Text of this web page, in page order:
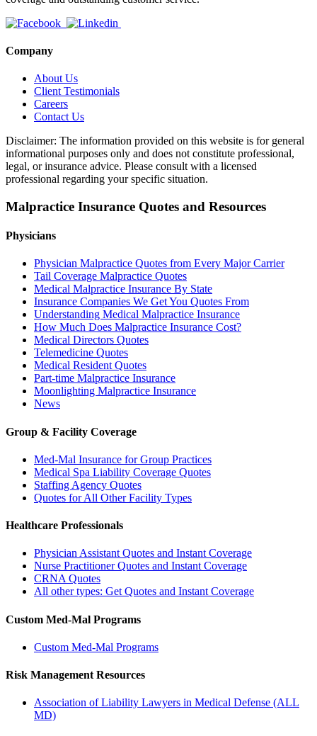
Company
About Us
Client Testimonials
Careers
Contact Us
Disclaimer: The information provided on this website is for general
informational purposes only and does not constitute professional,
legal, or insurance advice. Please consult with a licensed
professional regarding your specific situation.
Malpractice Insurance Quotes and Resources
Physicians
Physician Malpractice Quotes from Every Major Carrier
Tail Coverage Malpractice Quotes
Medical Malpractice Insurance By State
Insurance Companies We Get You Quotes From
Understanding Medical Malpractice Insurance
How Much Does Malpractice Insurance Cost?
Medical Directors Quotes
Telemedicine Quotes
Medical Resident Quotes
Part-time Malpractice Insurance
Moonlighting Malpractice Insurance
News
Group & Facility Coverage
Med-Mal Insurance for Group Practices
Medical Spa Liability Coverage Quotes
Staffing Agency Quotes
Quotes for All Other Facility Types
Healthcare Professionals
Physician Assistant Quotes and Instant Coverage
Nurse Practitioner Quotes and Instant Coverage
CRNA Quotes
All other types: Get Quotes and Instant Coverage
Custom Med-Mal Programs
Custom Med-Mal Programs
Risk Management Resources
Association of Liability Lawyers in Medical Defense (ALL
MD)